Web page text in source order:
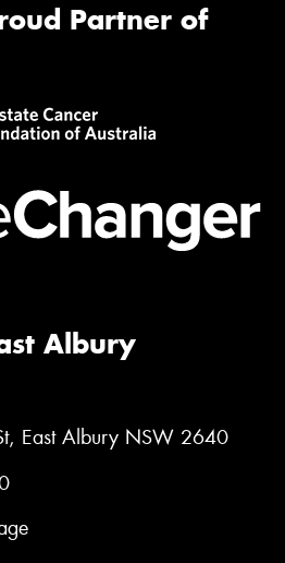
Partner of
Albury
East Albury NSW 2640